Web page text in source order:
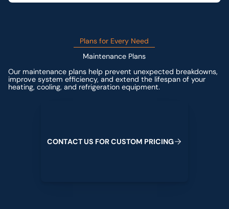
Plans for Every Need
Maintenance Plans
Our maintenance plans help prevent unexpected breakdowns,
improve system efficiency, and extend the lifespan of your
heating, cooling, and refrigeration equipment.
CONTACTUS FORCUSTOM PRICING